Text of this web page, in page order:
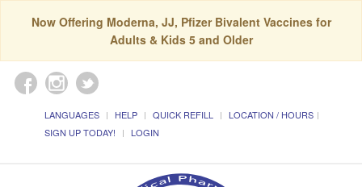
Now Offering Moderna, JJ, Pfizer Bivalent Vaccines for
Adults & Kids 5 and Older
LANGUAGES HELP QUICK REFILL
LOCATION / HOURS
SIGN UP TODAY!
LOGIN